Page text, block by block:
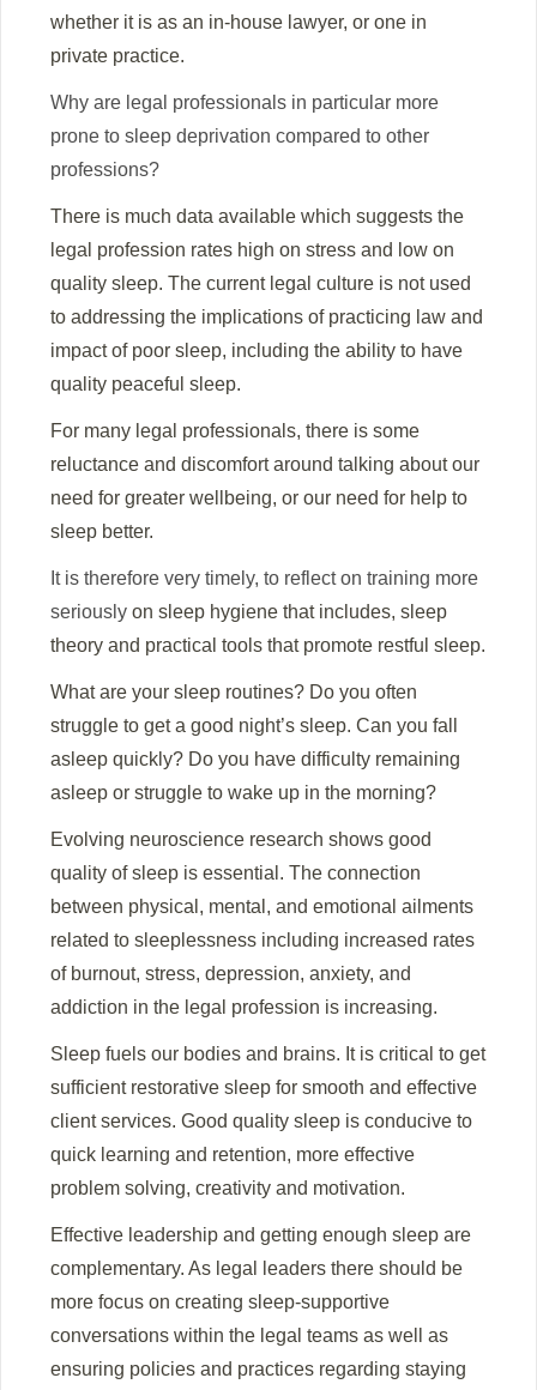
whether it is as an in-house lawyer, or one in
private practice.
Why are legal professionals in particular more
prone to sleep deprivation compared to other
professions?
There is much data available which suggests the
legal profession rates high on stress and low on
quality sleep. The current legal culture is not used
to addressing the implications of practicing law and
impact of poor sleep, including the ability to have
quality peaceful sleep.
For many legal professionals, there is some
reluctance and discomfort around talking about our
need for greater wellbeing, or our need for help to
sleep better.
It is therefore very timely, to reflect on training more
seriously on sleep hygiene that includes, sleep
theory and practical tools that promote restful sleep.
What are your sleep routines? Do you often
struggle to get a good night’s sleep. Can you fall
asleep quickly? Do you have difficulty remaining
asleep or struggle to wake up in the morning?
Evolving neuroscience research shows good
quality of sleep is essential. The connection
between physical, mental, and emotional ailments
related to sleeplessness including increased rates
of burnout, stress, depression, anxiety, and
addiction in the legal profession is increasing.
Sleep fuels our bodies and brains. It is critical to get
sufficient restorative sleep for smooth and effective
client services. Good quality sleep is conducive to
quick learning and retention, more effective
problem solving, creativity and motivation.
Effective leadership and getting enough sleep are
complementary. As legal leaders there should be
more focus on creating sleep-supportive
conversations within the legal teams as well as
ensuring policies and practices regarding staying